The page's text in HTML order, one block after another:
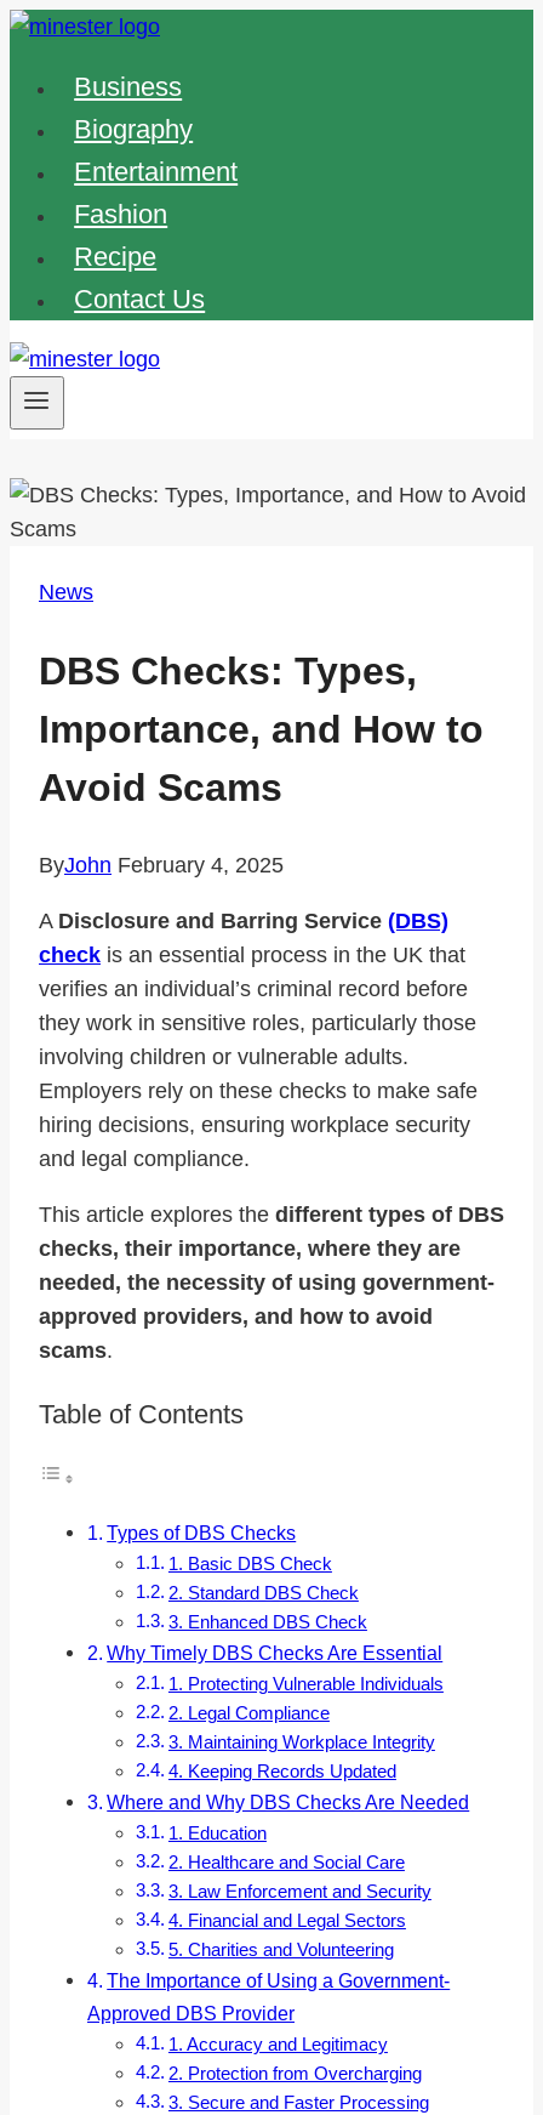
Skip
contentBusiness
Biography
Entertainment
Fashion
Recipe
Contact Us
News
DBS Checks: Types,
Importance, and How to
Avoid Scams
ByJohn February 4, 2025
A Disclosure and Barring Service (DBS)
check is an essential process in the UK that
verifies an individual’s criminal record before
they work in sensitive roles, particularly those
involving children or vulnerable adults.
Employers rely on these checks to make safe
hiring decisions, ensuring workplace security
and legal compliance.
This article explores the different types of DBS
checks, their importance, where they are
needed, the necessity of using government-
approved providers, and how to avoid
scams.
Table of Contents
Types of DBS Checks
1. Basic DBS Check
2. Standard DBS Check
3. Enhanced DBS Check
Why Timely DBS Checks Are Essential
1. Protecting Vulnerable Individuals
2. Legal Compliance
3. Maintaining Workplace Integrity
4. Keeping Records Updated
Where and Why DBS Checks Are Needed
1. Education
2. Healthcare and Social Care
3. Law Enforcement and Security
4. Financial and Legal Sectors
5. Charities and Volunteering
The Importance of Using a Government-
Approved DBS Provider
1. Accuracy and Legitimacy
2. Protection from Overcharging
3. Secure and Faster Processing